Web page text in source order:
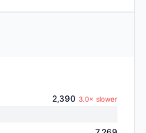
2,390 3.0× slower